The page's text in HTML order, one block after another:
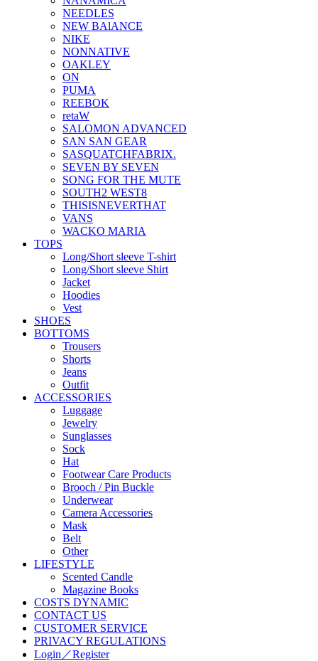
NEEDLES
NEW BAlANCE
NIKE
NONNATIVE
OAKLEY
ON
PUMA
REEBOK
retaW
SALOMON ADVANCED
SAN SAN GEAR
SASQUATCHFABRIX.
SEVEN BY SEVEN
SONG FOR THE MUTE
SOUTH2 WEST8
THISISNEVERTHAT
VANS
WACKO MARIA
TOPS
Long/Short sleeve T-shirt
Long/Short sleeve Shirt
Jacket
Hoodies
Vest
SHOES
BOTTOMS
Trousers
Shorts
Jeans
Outfit
ACCESSORIES
Luggage
Jewelry
Sunglasses
Sock
Hat
Footwear Care Products
Brooch / Pin Buckle
Underwear
Camera Accessories
Mask
Belt
Other
LIFESTYLE
Scented Candle
Magazine Books
COSTS DYNAMIC
CONTACT US
CUSTOMER SERVICE
PRIVACY REGULATIONS
Login／Register